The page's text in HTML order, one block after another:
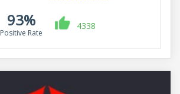
93%
Positive Rate
4338